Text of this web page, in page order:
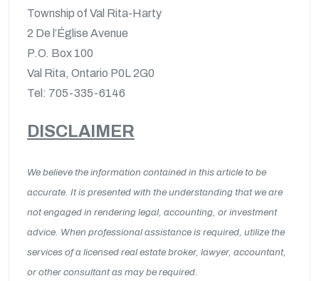
Township of Val Rita-Harty
2 De l’Église Avenue
P.O. Box 100
Val Rita, Ontario P0L 2G0
Tel: 705-335-6146
DISCLAIMER
We believe the information contained in this article to be
accurate. It is presented with the understanding that we are
not engaged in rendering legal, accounting, or investment
advice. When professional assistance is required, utilize the
services of a licensed real estate broker, lawyer, accountant,
or other consultant as may be required.